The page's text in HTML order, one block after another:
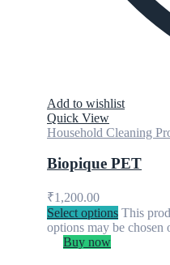
Add to wishlist
Quick View
Household Cleaning
Biopique PET
₹1,200.00
Select options This
options may be chosen
Buy now